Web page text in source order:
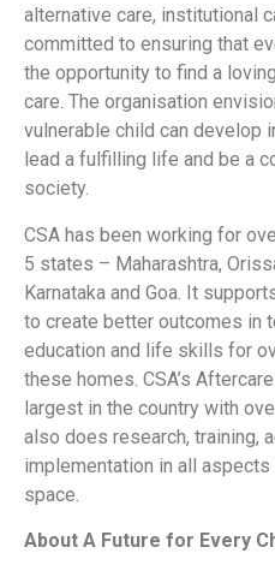
alternative care, institutional
committed to ensuring that
the opportunity to find a
care. The organisation
vulnerable child can develop
lead a fulfilling life and be a
society.
CSA has been working for
5 states – Maharashtra,
Karnataka and Goa. It
to create better outcomes in
education and life skills for
these homes. CSA’s
largest in the country with
also does research, training,
implementation in all
space.
About A Future for Every